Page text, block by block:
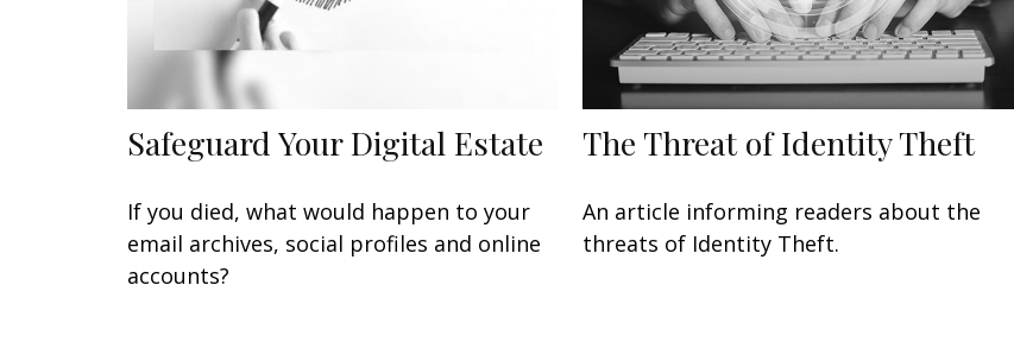
Safeguard Your Digital Estate
If you died, what would happen to your
email archives, social profiles and online
accounts?
The Threat of Identity Theft
An article informing readers about the
threats of Identity Theft.